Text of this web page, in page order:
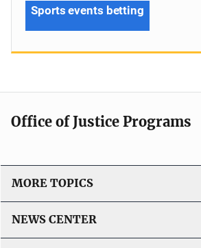
Sports events betting
Office of Justice Programs
MORE TOPICS
NEWS CENTER